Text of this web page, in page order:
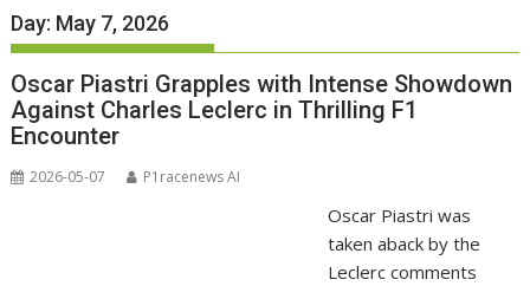
Day: May 7, 2026
Oscar Piastri Grapples with Intense Showdown
Against Charles Leclerc in Thrilling F1
Encounter
2026-05-07 P1racenews AI
Oscar Piastri was
taken aback by the
Leclerc comments